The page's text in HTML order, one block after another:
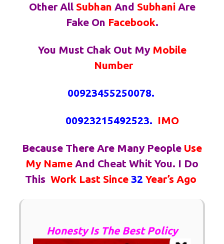
Other All Subhan And SubhaniAre
Fake On Facebook.
You Must Chak Out My Mobile
Number
00923455250078.
00923215492523. IMO
Because There Are Many People Use
My Name And Cheat Whit You. I Do
This Work Last Since 32 Year’s Ago
Honesty Is The Best Policy